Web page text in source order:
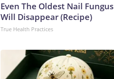
Even The Oldest Nail Fungus
Will Disappear (Recipe)
True Health Practices